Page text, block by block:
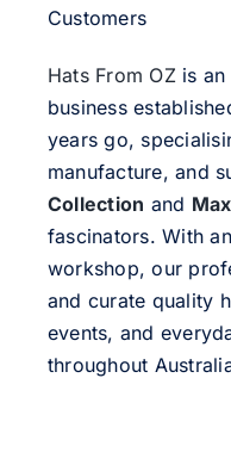
Customers
Hats From OZis an
business
years go,
manufacture, and
Collection and
fascinators. With
workshop, our
and curate quality
events, and
throughout